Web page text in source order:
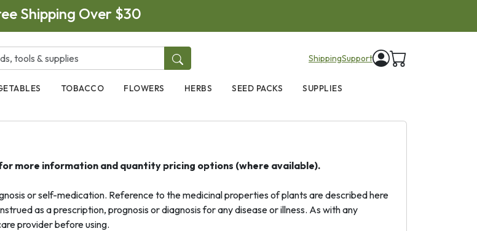
Shipping Over $30
ShippingSupport
TOBACCO FLOWERS HERBS SEED PACKS SUPPLIES
more information and quantity pricing options (where available).
or self-medication. Reference to the medicinal properties of plants are described here
as a prescription, prognosis or diagnosis for any disease or illness. As with any
provider before using.